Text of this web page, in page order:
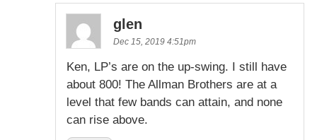
glen
Dec 15, 2019 4:51pm
Ken, LP’s are on the up-swing. I still have
about 800! The Allman Brothers are at a
level that few bands can attain, and none
can rise above.